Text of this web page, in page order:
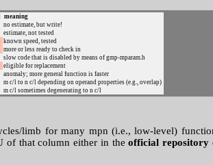
meaning
no estimate, but write!
estimate, not tested
known speed, tested
more or less ready to check in
slow code that is disabled by means of gmp-mparam.h
eligible for replacement
anomaly; more general function is faster
m c/l to n c/l depending on operand properties (e.g., overlap)
m c/l sometimes degenerating to n c/l
limb for many mpn (i.e., low-level)
of that column either in theofficial repository